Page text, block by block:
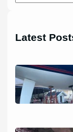
e
c
Latest
14